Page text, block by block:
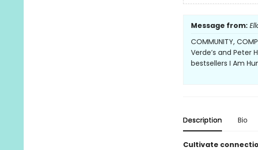
Message from:
COMMUNITY,
Verde’s and Peter
bestsellers I Am
Description Bio
Cultivate